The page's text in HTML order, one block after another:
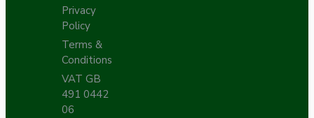
Privacy
Policy
Terms &
Conditions
VAT GB
491 0442
06